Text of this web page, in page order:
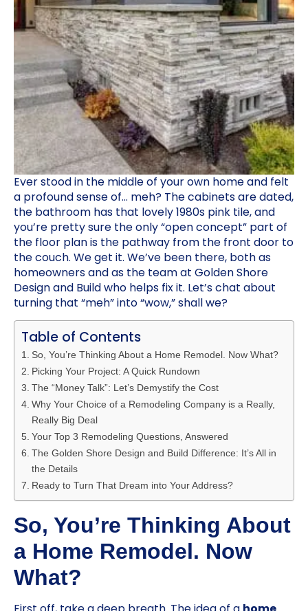
Ever stood in the middle of your own home and felt
a profound sense of… meh? The cabinets are dated,
the bathroom has that lovely 1980s pink tile, and
you’re pretty sure the only “open concept” part of
the floor plan is the pathway from the front door to
the couch. We get it. We’ve been there, both as
homeowners and as the team at Golden Shore
Design and Build who helps fix it. Let’s chat about
turning that “meh” into “wow,” shall we?
Table of Contents
So, You’re Thinking About a Home Remodel. Now What?
Picking Your Project: A Quick Rundown
The “Money Talk”: Let’s Demystify the Cost
Why Your Choice of a Remodeling Company is a Really,
Really Big Deal
Your Top 3 Remodeling Questions, Answered
The Golden Shore Design and Build Difference: It’s All in
the Details
Ready to Turn That Dream into Your Address?
So, You’re Thinking About
a Home Remodel. Now
What?